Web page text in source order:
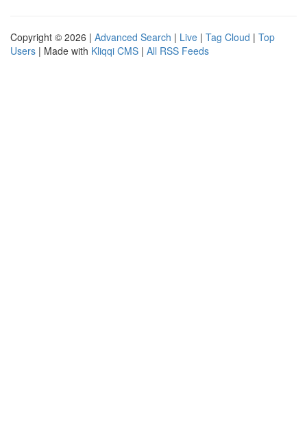
Copyright © 2026 | Advanced Search | Live | Tag Cloud | Top
Users | Made with Kliqqi CMS | All RSS Feeds